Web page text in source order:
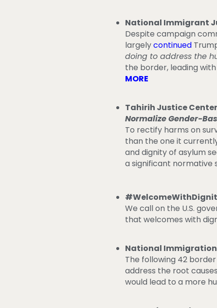
National Immigrant
Despite campaign
largelycontinued
doing to address the
the border, leading
MORE
Tahirih Justice
Normalize Gender-
To rectify harms on
than the one it
and dignity of asylum
a significant normative
We call on the U.S.
that welcomes with
National Immigration
The following 42
address the root
would lead to a more